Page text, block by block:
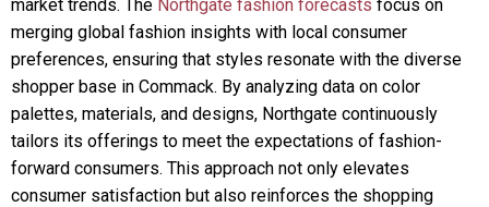
market trends. The Northgate fashion forecasts focus on
merging global fashion insights with local consumer
preferences, ensuring that styles resonate with the diverse
shopper base in Commack. By analyzing data on color
palettes, materials, and designs, Northgate continuously
tailors its offerings to meet the expectations of fashion-
forward consumers. This approach not only elevates
consumer satisfaction but also reinforces the shopping